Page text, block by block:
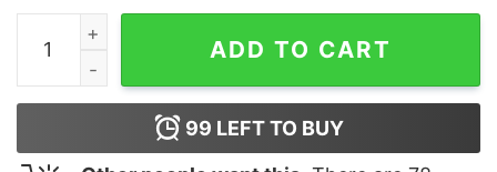
Cs2 Skins Knife Bayonet Autotronic Shirt quantity
ADD TO CART
99 LEFT TO BUY